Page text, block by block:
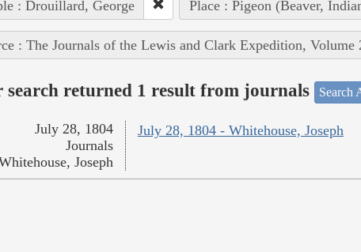
: Drouillard, George Place : Pigeon (Beaver,
: The Journals of the Lewis and Clark Expedition, Volume
search returned 1 result from journals Search
July 28, 1804 - Whitehouse, Joseph
July 28, 1804
Journals
Joseph